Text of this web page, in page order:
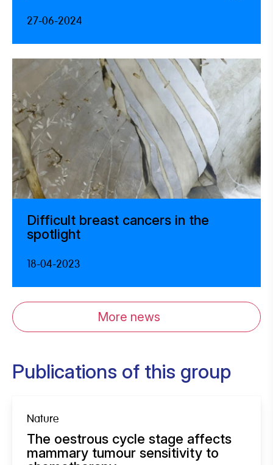
27-06-2024
Difficult breast cancers in the
spotlight
18-04-2023
More news
Publications of this group
Nature
The oestrous cycle stage affects
mammary tumour sensitivity to